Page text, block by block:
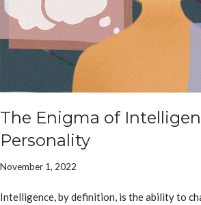
The Enigma of
Personality
November 1, 2022
Intelligence, by definition, is the ability to